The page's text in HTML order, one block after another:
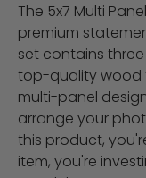
The 5x7 Multi
premium
set contains
top-quality wood
multi-panel
arrange your
this product,
item, you're